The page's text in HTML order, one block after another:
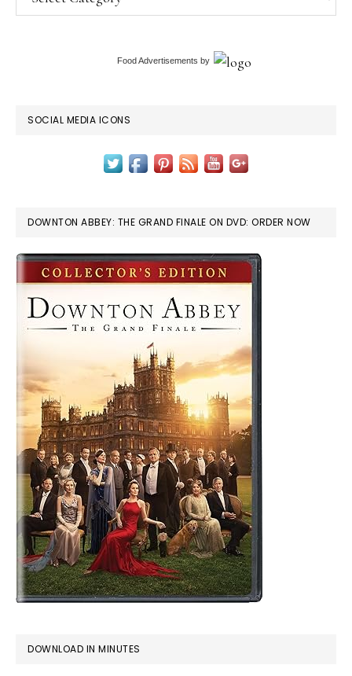
Food Advertisements by
SOCIAL MEDIA ICONS
DOWNTON ABBEY: THE GRAND FINALE ON DVD: ORDER NOW
DOWNLOAD IN MINUTES